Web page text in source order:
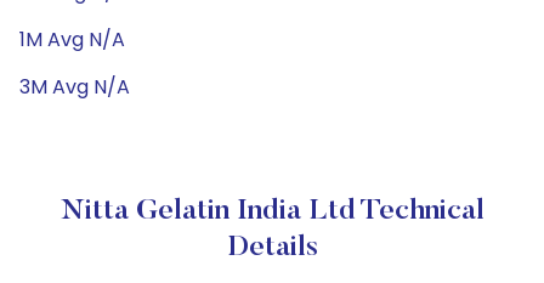
1M Avg N/A
3M Avg N/A
Nitta Gelatin India Ltd Technical
Details